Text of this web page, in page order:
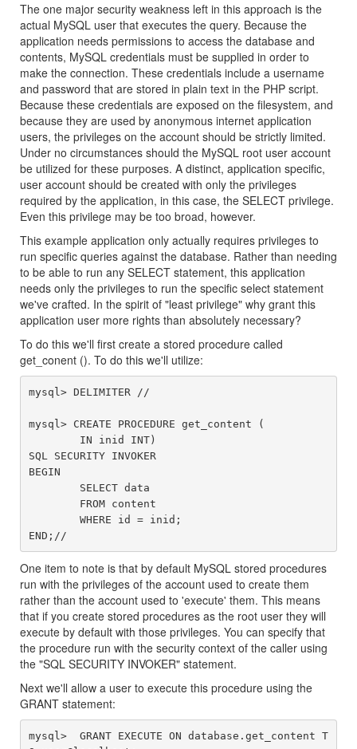
The one major security weakness left in this approach is the
actual MySQL user that executes the query. Because the
application needs permissions to access the database and
contents, MySQL credentials must be supplied in order to
make the connection. These credentials include a username
and password that are stored in plain text in the PHP script.
Because these credentials are exposed on the filesystem, and
because they are used by anonymous internet application
users, the privileges on the account should be strictly limited.
Under no circumstances should the MySQL root user account
be utilized for these purposes. A distinct, application specific,
user account should be created with only the privileges
required by the application, in this case, the SELECT privilege.
Even this privilege may be too broad, however.
This example application only actually requires privileges to
run specific queries against the database. Rather than needing
to be able to run any SELECT statement, this application
needs only the privileges to run the specific select statement
we've crafted. In the spirit of "least privilege" why grant this
application user more rights than absolutely necessary?
To do this we'll first create a stored procedure called
get_conent (). To do this we'll utilize:
mysql> DELIMITER //
mysql> CREATE PROCEDURE get_content (
SQL SECURITY INVOKER
BEGIN
One item to note is that by default MySQL stored procedures
run with the privileges of the account used to create them
rather than the account used to 'execute' them. This means
that if you create stored procedures as the root user they will
execute by default with those privileges. You can specify that
the procedure run with the security context of the caller using
the "SQL SECURITY INVOKER" statement.
Next we'll allow a user to execute this procedure using the
GRANT statement:
mysql>  GRANT EXECUTE ON database.get_content T